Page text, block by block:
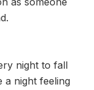
night to fall
a night feeling